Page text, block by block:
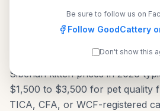
Facebook X
Siberian kitten prices in 2026
$1,500 to $3,500 for pet quality
TICA, CFA, or WCF-registered
Be sure to follow us on
Follow GoodCattery
Don't show this